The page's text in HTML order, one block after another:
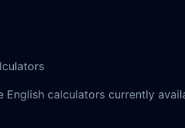
English calculators currently